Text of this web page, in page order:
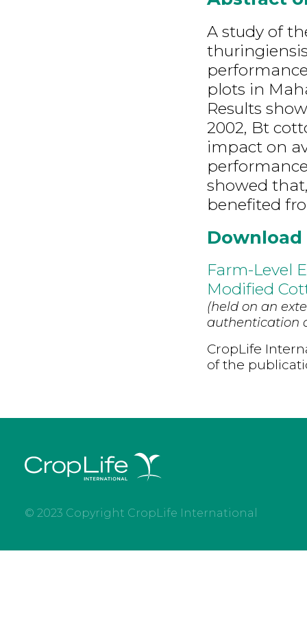
A study of
plots in
Results
2002, Bt
impact on
showed
benefited
Download
Farm-Level
Modified
(held on an
authentication
CropLife
of the
© 2023 Copyright CropLife International